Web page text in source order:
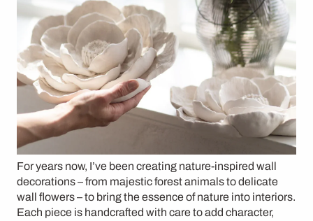
For years now, I’ve been creating nature-inspired wall
decorations– from majestic forest animalstodelicate
wall flowers– to bring the essence of nature into interiors.
Each piece is handcrafted with care toadd character,